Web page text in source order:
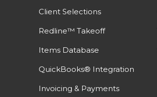
Client Selections
Redline™ Takeoff
Items Database
QuickBooks® Integration
Invoicing & Payments